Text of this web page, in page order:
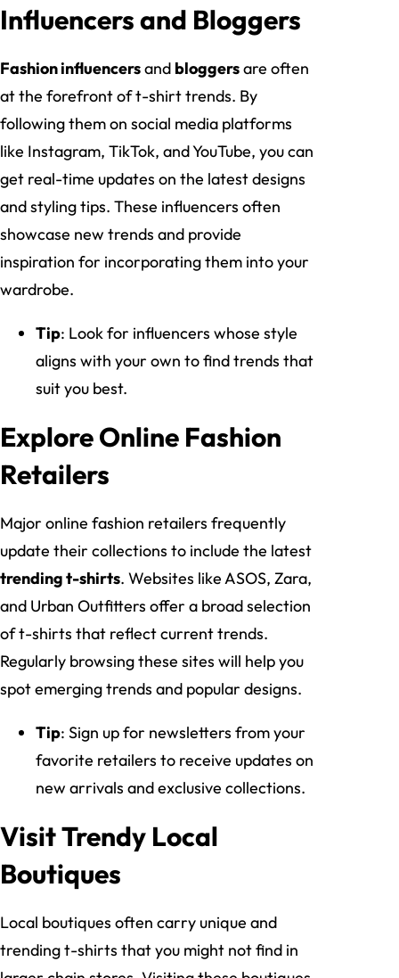
Influencers and Bloggers
Fashion influencersand bloggersare often
at the forefront of t-shirt trends. By
following them on social media platforms
like Instagram, TikTok, and YouTube, you can
get real-time updates on the latest designs
and styling tips. These influencers often
showcase new trends and provide
inspiration for incorporating them into your
wardrobe.
Tip: Look for influencers whose style
aligns with your own to find trends that
suit you best.
Explore Online Fashion
Retailers
Major online fashion retailers frequently
update their collections to include the latest
trending t-shirts. Websites like ASOS, Zara,
and Urban Outfitters offer a broad selection
of t-shirts that reflect current trends.
Regularly browsing these sites will help you
spot emerging trends and popular designs.
Tip: Sign up for newsletters from your
favorite retailers to receive updates on
new arrivals and exclusive collections.
Visit Trendy Local
Boutiques
Local boutiques often carry unique and
trending t-shirts that you might not find in